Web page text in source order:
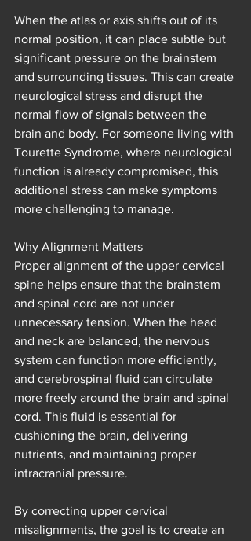
When the atlas or axis shifts out of its
normal position, it can place subtle but
significant pressure on the brainstem
and surrounding tissues. This can create
neurological stress and disrupt the
normal flow of signals between the
brain and body. For someone living with
Tourette Syndrome, where neurological
function is already compromised, this
additional stress can make symptoms
more challenging to manage.
Why Alignment Matters
Proper alignment of the upper cervical
spine helps ensure that the brainstem
and spinal cord are not under
unnecessary tension. When the head
and neck are balanced, the nervous
system can function more efficiently,
and cerebrospinal fluid can circulate
more freely around the brain and spinal
cord. This fluid is essential for
cushioning the brain, delivering
nutrients, and maintaining proper
intracranial pressure.
By correcting upper cervical
misalignments, the goal is to create an